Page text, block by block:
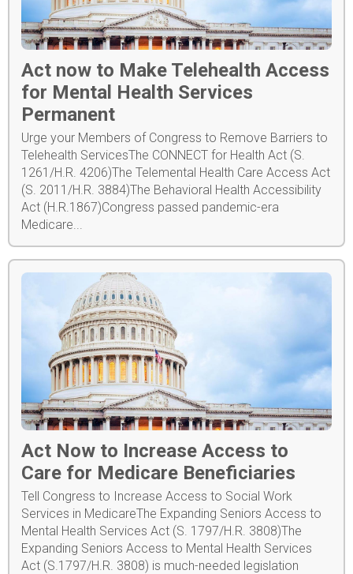
Act now to Make Telehealth Access
for Mental Health Services
Permanent
Urge your Members of Congress to Remove Barriers to
Telehealth ServicesThe CONNECT for Health Act (S.
1261/H.R. 4206)The Telemental Health Care Access Act
(S. 2011/H.R. 3884)The Behavioral Health Accessibility
Act (H.R.1867)Congress passed pandemic-era
Medicare...
Act Now to Increase Access to
Care for Medicare Beneficiaries
Tell Congress to Increase Access to Social Work
Services in MedicareThe Expanding Seniors Access to
Mental Health Services Act (S. 1797/H.R. 3808)The
Expanding Seniors Access to Mental Health Services
Act (S.1797/H.R. 3808) is much-needed legislation